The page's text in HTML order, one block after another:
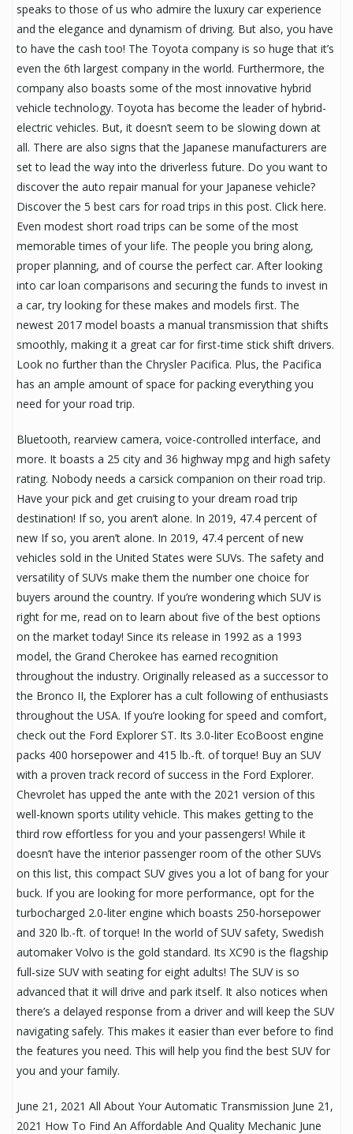
speaks to those of us who admire the luxury car experience
and the elegance and dynamism of driving. But also, you have
to have the cash too! The Toyota company is so huge that it’s
even the 6th largest company in the world. Furthermore, the
company also boasts some of the most innovative hybrid
vehicle technology. Toyota has become the leader of hybrid-
electric vehicles. But, it doesn’t seem to be slowing down at
all. There are also signs that the Japanese manufacturers are
set to lead the way into the driverless future. Do you want to
discover the auto repair manual for your Japanese vehicle?
Discover the 5 best cars for road trips in this post. Click here.
Even modest short road trips can be some of the most
memorable times of your life. The people you bring along,
proper planning, and of course the perfect car. After looking
into car loan comparisons and securing the funds to invest in
a car, try looking for these makes and models first. The
newest 2017 model boasts a manual transmission that shifts
smoothly, making it a great car for first-time stick shift drivers.
Look no further than the Chrysler Pacifica. Plus, the Pacifica
has an ample amount of space for packing everything you
need for your road trip.
Bluetooth, rearview camera, voice-controlled interface, and
more. It boasts a 25 city and 36 highway mpg and high safety
rating. Nobody needs a carsick companion on their road trip.
Have your pick and get cruising to your dream road trip
destination! If so, you aren’t alone. In 2019, 47.4 percent of
new If so, you aren’t alone. In 2019, 47.4 percent of new
vehicles sold in the United States were SUVs. The safety and
versatility of SUVs make them the number one choice for
buyers around the country. If you’re wondering which SUV is
right for me, read on to learn about five of the best options
on the market today! Since its release in 1992 as a 1993
model, the Grand Cherokee has earned recognition
throughout the industry. Originally released as a successor to
the Bronco II, the Explorer has a cult following of enthusiasts
throughout the USA. If you’re looking for speed and comfort,
check out the Ford Explorer ST. Its 3.0-liter EcoBoost engine
packs 400 horsepower and 415 lb.-ft. of torque! Buy an SUV
with a proven track record of success in the Ford Explorer.
Chevrolet has upped the ante with the 2021 version of this
well-known sports utility vehicle. This makes getting to the
third row effortless for you and your passengers! While it
doesn’t have the interior passenger room of the other SUVs
on this list, this compact SUV gives you a lot of bang for your
buck. If you are looking for more performance, opt for the
turbocharged 2.0-liter engine which boasts 250-horsepower
and 320 lb.-ft. of torque! In the world of SUV safety, Swedish
automaker Volvo is the gold standard. Its XC90 is the flagship
full-size SUV with seating for eight adults! The SUV is so
advanced that it will drive and park itself. It also notices when
there’s a delayed response from a driver and will keep the SUV
navigating safely. This makes it easier than ever before to find
the features you need. This will help you find the best SUV for
you and your family.
June 21, 2021 All About Your Automatic Transmission June 21,
2021 How To Find An Affordable And Quality Mechanic June